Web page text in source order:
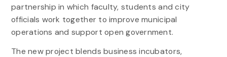
partnership in which faculty, students and city
officials work together to improve municipal
operations and support open government.
The new project blends business incubators,